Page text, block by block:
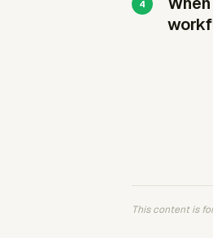
This content is